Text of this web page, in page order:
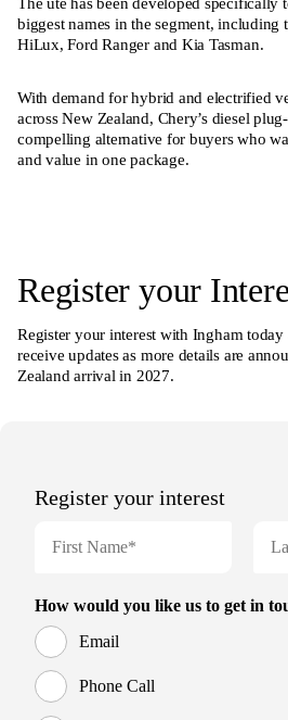
biggest names in the segment, including
HiLux, Ford Ranger and Kia Tasman.
With demand for hybrid and electrified
across New Zealand, Chery’s diesel
compelling alternative for buyers who
and value in one package.
Register your
Register your interest with Ingham
receive updates as more details are
Zealand arrival in 2027.